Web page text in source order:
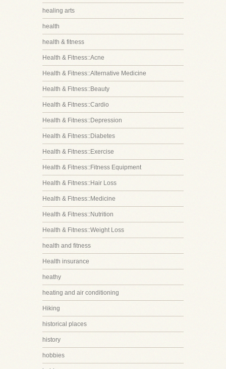
healing arts
health
health & fitness
Health & Fitness::Acne
Health & Fitness::Alternative Medicine
Health & Fitness::Beauty
Health & Fitness::Cardio
Health & Fitness::Depression
Health & Fitness::Diabetes
Health & Fitness::Exercise
Health & Fitness::Fitness Equipment
Health & Fitness::Hair Loss
Health & Fitness::Medicine
Health & Fitness::Nutrition
Health & Fitness::Weight Loss
health and fitness
Health insurance
heathy
heating and air conditioning
Hiking
historical places
history
hobbies